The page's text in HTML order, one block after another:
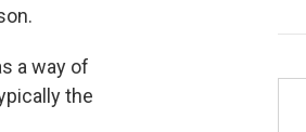
a way of
the